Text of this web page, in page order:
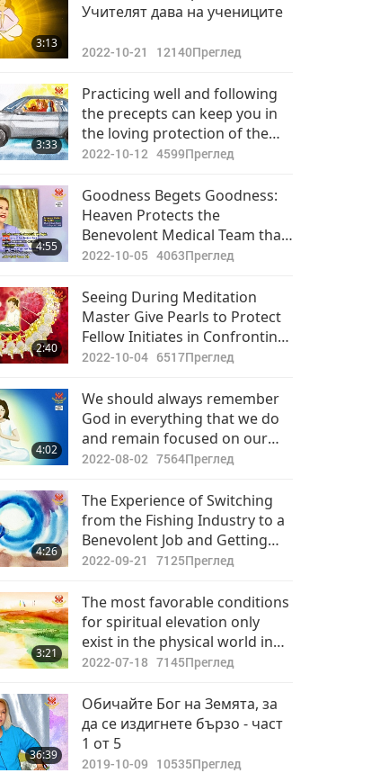
3:13
Учителят дава на учениците
2022-10-21 12140Преглед
3:33
Practicing well and following
the precepts can keep you in
the loving protection of the
Divine: a story of inner
a major motor accident
2022-10-12 4599Преглед
4:55
Goodness Begets Goodness:
Heaven Protects the
Benevolent Medical Team that
Cares for Those COVID-19
2022-10-05 4063Преглед
2:40
Seeing During Meditation
Master Give Pearls to Protect
Fellow Initiates in Confronting
Obstacles
2022-10-04 6517Преглед
4:02
We should always remember
God in everything that we do
and remain focused on our
spiritual practice to protect
up in the influences of this
ephemeral world.
2022-08-02 7564Преглед
4:26
The Experience of Switching
from the Fishing Industry to a
Benevolent Job and Getting
Initiation to Practice
and Soul
2022-09-21 7125Преглед
3:21
The most favorable conditions
for spiritual elevation only
exist in the physical world in
the presence of a living Master.
2022-07-18 7145Преглед
36:39
Обичайте Бог на Земята, за
да се издигнете бързо - част
1 от 5
2019-10-09 10535Преглед